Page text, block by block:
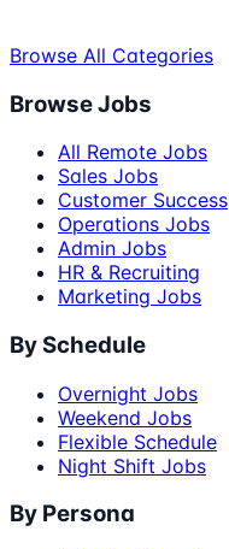
Browse All Categories
Browse Jobs
All Remote Jobs
Sales Jobs
Customer Success
Operations Jobs
Admin Jobs
HR & Recruiting
Marketing Jobs
By Schedule
Overnight Jobs
Weekend Jobs
Flexible Schedule
Night Shift Jobs
By Persona